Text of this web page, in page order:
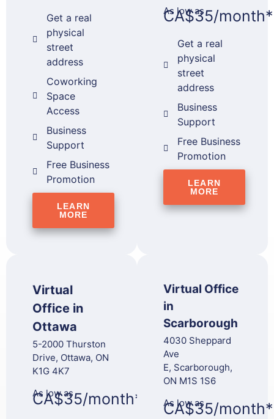
Get a real
physical
street
address
Coworking
Space
Access
Business
Support
Free Business
Promotion
LEARN
MORE
As low as
CA$35/month*
Get a real
physical
street
address
Business
Support
Free Business
Promotion
LEARN
MORE
Virtual
Office in
Ottawa
5-2000 Thurston
Drive, Ottawa, ON
K1G 4K7
As low as
CA$35/month*
Virtual Office
in
Scarborough
4030 Sheppard
Ave
E, Scarborough,
ON M1S 1S6
As low as
CA$35/month*